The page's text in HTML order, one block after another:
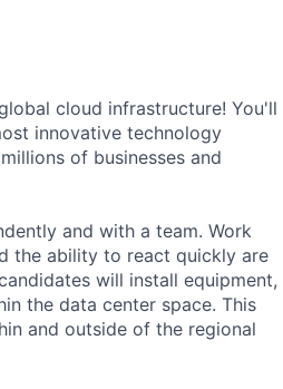
cloud infrastructure! You'll
innovative technology
of businesses and
and with a team. Work
the ability to react quickly are
will install equipment,
the data center space. This
and outside of the regional